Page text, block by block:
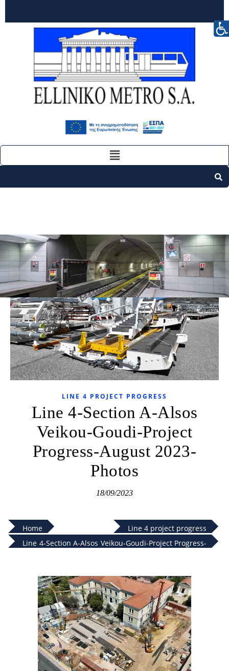
Home
Line 4 project progress
Line 4-Section A-Alsos Veikou-Goudi-Project Progress-
LINE 4 PROJECT PROGRESS
Line 4-Section A-Alsos
Veikou-Goudi-Project
Progress-August 2023-
Photos
18/09/2023